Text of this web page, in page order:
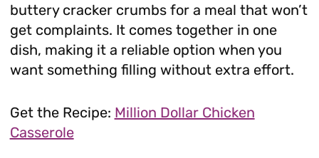
buttery cracker crumbs for a meal that won’t
get complaints. It comes together in one
dish, making it a reliable option when you
want something filling without extra effort.
Get the Recipe: Million Dollar Chicken
Casserole